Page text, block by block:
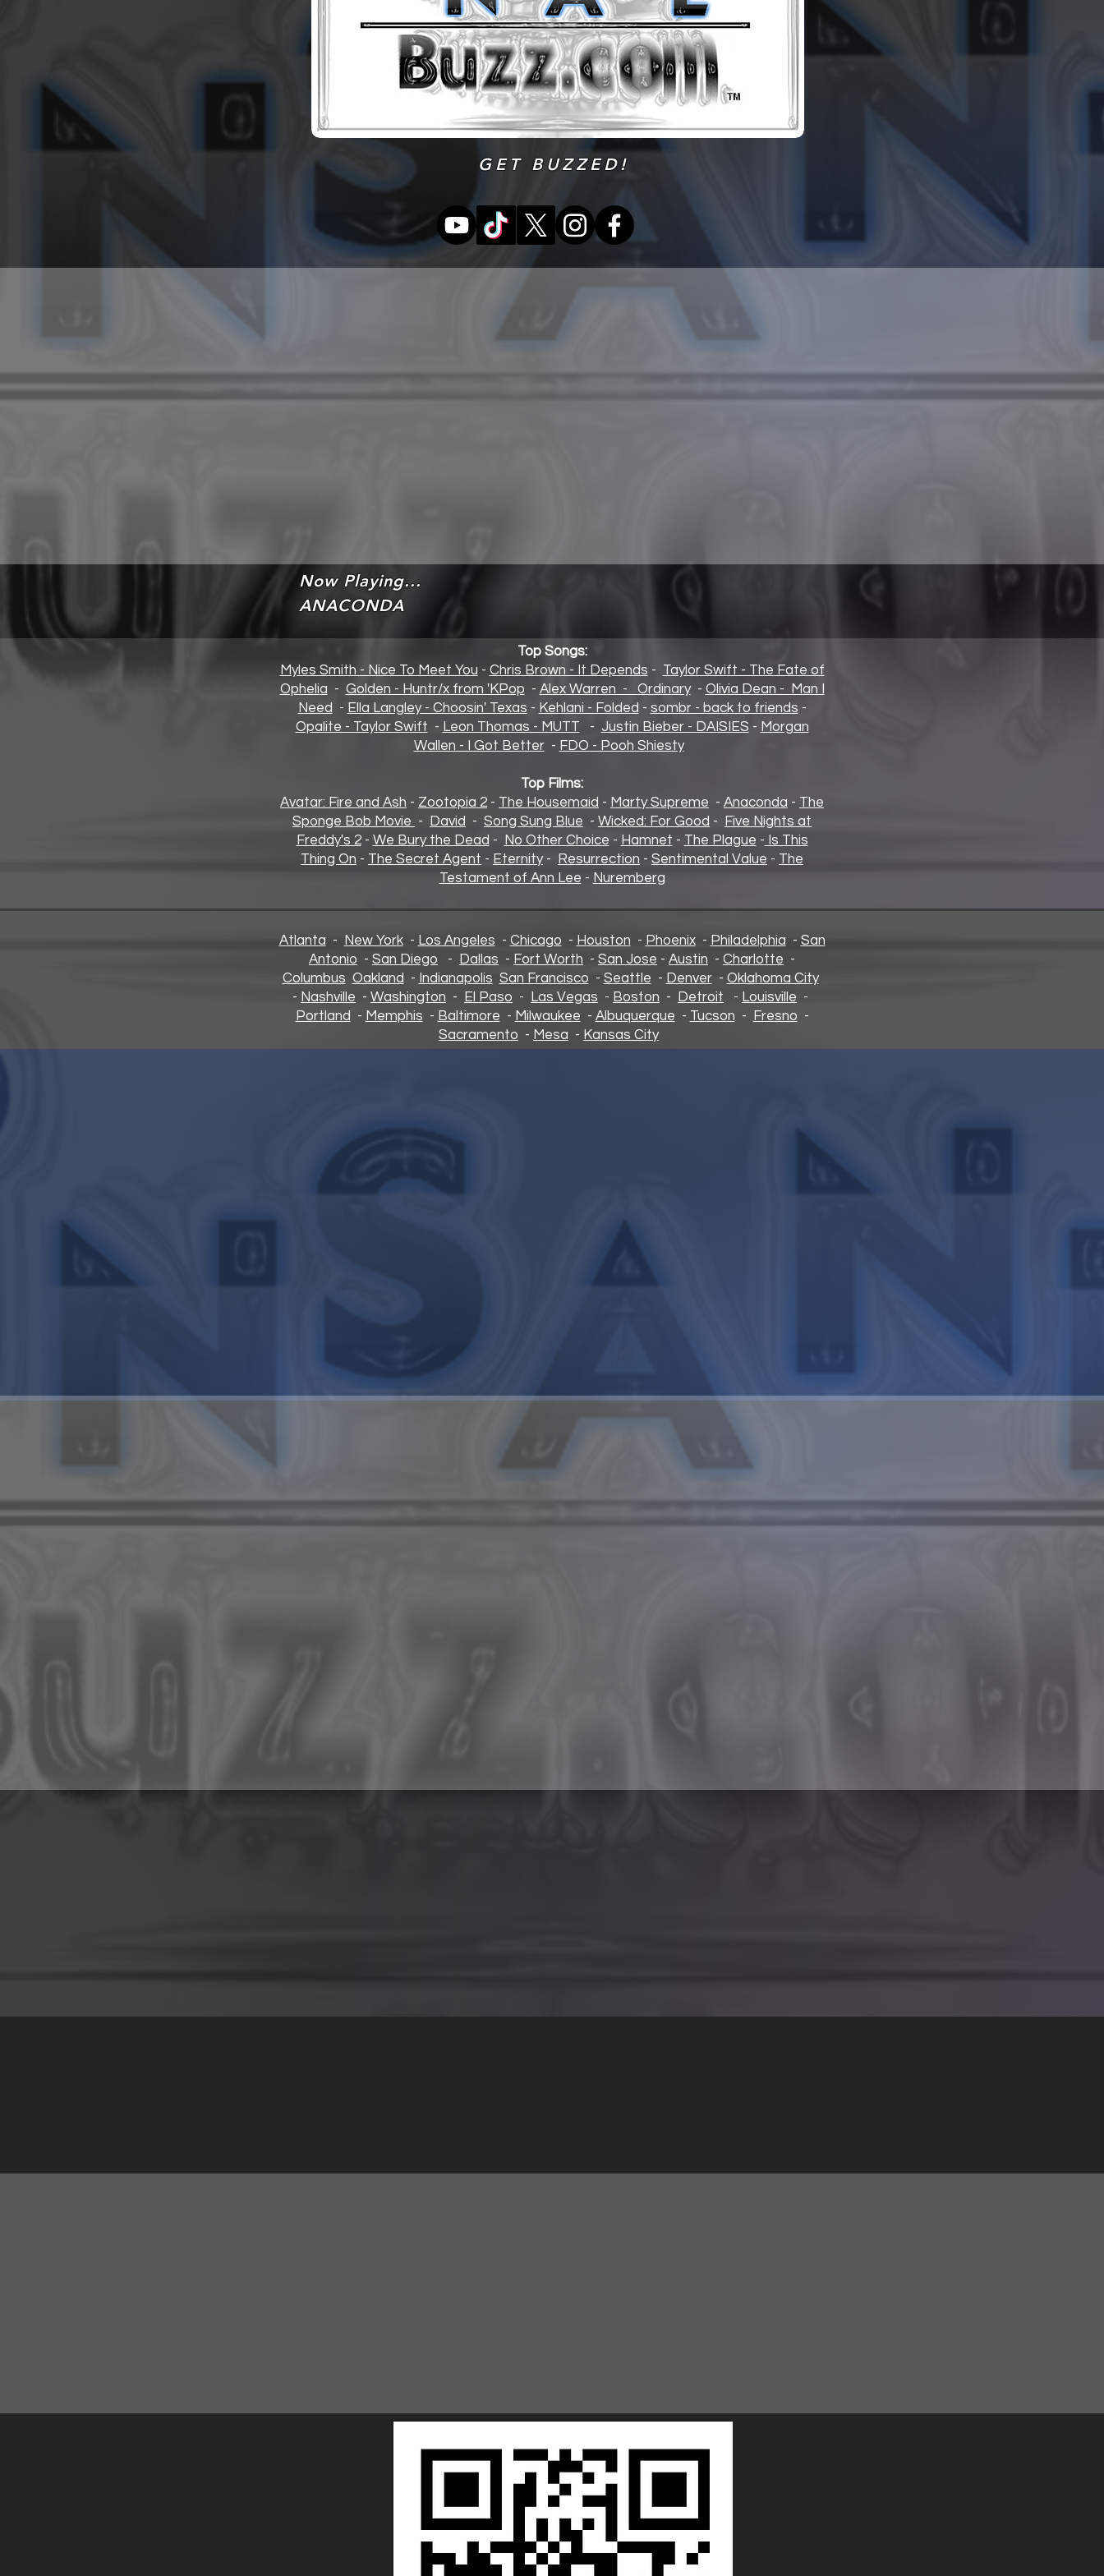
GET BUZZED!
Now Playing...
ANACONDA
Top Songs:
Myles Smith - Nice To Meet You - Chris Brown - It Depends - Taylor Swift - The Fate of
Ophelia - Golden - Huntr/x from 'KPop - Alex Warren - Ordinary- Olivia Dean - Man I
Need - Ella Langley - Choosin' Texas - Kehlani - Folded - sombr - back to friends -
Opalite - Taylor Swift - Leon Thomas - MUTT - Justin Bieber - DAISIES - Morgan
Wallen - I Got Better- FDO - Pooh Shiesty
Top Films:
Avatar: Fire and Ash - Zootopia 2 - The Housemaid - Marty Supreme - Anaconda - The
Sponge Bob Movie - David - Song Sung Blue - Wicked: For Good -
Five Nights at
Freddy's 2- We Bury the Dead - No Other Choice - Hamnet - The Plague - Is This
Thing On - The Secret Agent - Eternity- Resurrection - Sentimental Value - The
Testament of Ann Lee - Nuremberg
Atlanta - New York- Los Angeles - Chicago - Houston - Phoenix- Philadelphia - San
Antonio - San Diego - Dallas - Fort Worth - San Jose - Austin - Charlotte -
Columbus Oakland - Indianapolis San Francisco - Seattle - Denver- Oklahoma City
- Nashville - Washington - El Paso - Las Vegas - Boston - Detroit - Louisville -
Portland - Memphis - Baltimore - Milwaukee - Albuquerque - Tucson - Fresno -
Sacramento - Mesa - Kansas City